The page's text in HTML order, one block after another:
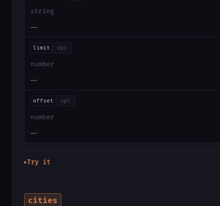
string
—
limit opt
number
—
offset opt
number
—
▶Try it
cities